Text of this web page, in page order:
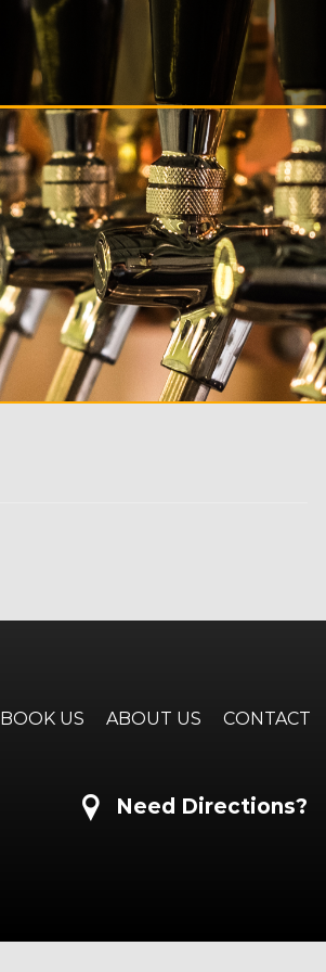
BOOK US ABOUT US CONTACT
Need Directions?